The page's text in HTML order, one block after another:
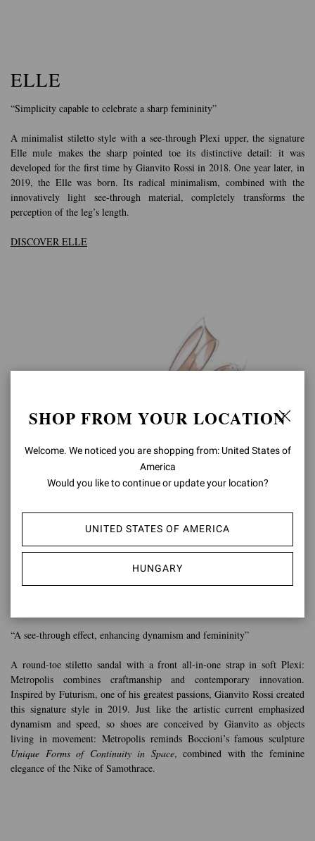
ELLE
“Simplicity capable to celebrate a sharp femininity”
A minimalist stiletto style with a see-through Plexi upper, the signature
Elle mule makes the sharp pointed toe its distinctive detail: it was
developed for the first time by Gianvito Rossi in 2018. One year later, in
2019, the Elle was born. Its radical minimalism, combined with the
innovatively light see-through material, completely transforms the
perception of the leg’s length.
DISCOVER ELLE
“A see-through effect, enhancing dynamism and femininity”
A round-toe stiletto sandal with a front all-in-one strap in soft Plexi:
Metropolis combines craftmanship and contemporary innovation.
Inspired by Futurism, one of his greatest passions, Gianvito Rossi created
this signature style in 2019. Just like the artistic current emphasized
dynamism and speed, so shoes are conceived by Gianvito as objects
living in movement: Metropolis reminds Boccioni’s famous sculpture
Unique Forms of Continuity in Space, combined with the feminine
elegance of the Nike of Samothrace.
SHOP FROM YOUR LOCATION
Welcome. We noticed you are shopping from: United States of
America
Would you like to continue or update your location?
UNITED STATES OF AMERICA
HUNGARY